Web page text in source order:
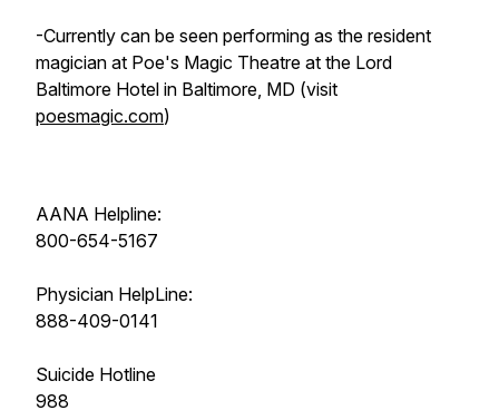
-Currently can be seen performing as the resident
magician at Poe's Magic Theatre at the Lord
Baltimore Hotel in Baltimore, MD (visit
poesmagic.com)
AANA Helpline:
800-654-5167
Physician HelpLine:
888-409-0141
Suicide Hotline
988